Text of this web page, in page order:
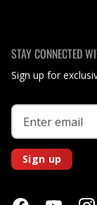
STAY CONNECTED
Sign up for
Sign up